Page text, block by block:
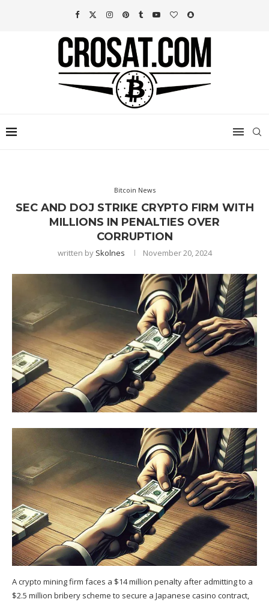
Bitcoin News
SEC AND DOJ STRIKE CRYPTO FIRM WITH
MILLIONS IN PENALTIES OVER
CORRUPTION
written by Skolnes November 20, 2024
A crypto mining firm faces a $14 million penalty after admitting to a
$2.5 million bribery scheme to secure a Japanese casino contract,